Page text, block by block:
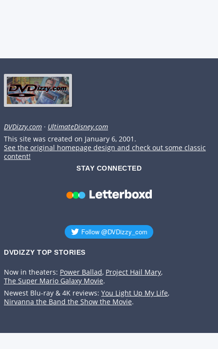
DVDizzy.com · UltimateDisney.com
This site was created on January 6, 2001.
See the original homepage design and check out some classic
content!
STAY CONNECTED
DVDIZZY TOP STORIES️️
Now in theaters: Power Ballad, Project Hail Mary,
The Super Mario Galaxy Movie.
Newest Blu-ray & 4K reviews: You Light Up My Life,
Nirvanna the Band the Show the Movie.